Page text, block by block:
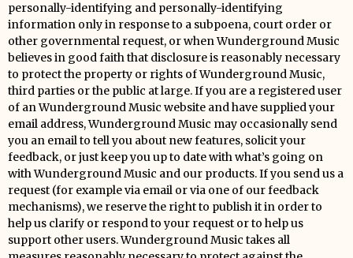
personally-identifying and personally-identifying
information only in response to a subpoena, court order or
other governmental request, or when Wunderground Music
believes in good faith that disclosure is reasonably necessary
to protect the property or rights of Wunderground Music,
third parties or the public at large. If you are a registered user
of an Wunderground Music website and have supplied your
email address, Wunderground Music may occasionally send
you an email to tell you about new features, solicit your
feedback, or just keep you up to date with what’s going on
with Wunderground Music and our products. If you send us a
request (for example via email or via one of our feedback
mechanisms), we reserve the right to publish it in order to
help us clarify or respond to your request or to help us
support other users. Wunderground Music takes all